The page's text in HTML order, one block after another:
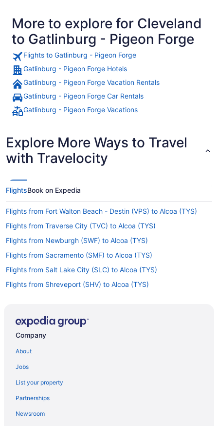
More to explore for Cleveland
to Gatlinburg - Pigeon Forge
Flights to Gatlinburg - Pigeon Forge
Gatlinburg - Pigeon Forge Hotels
Gatlinburg - Pigeon Forge Vacation Rentals
Gatlinburg - Pigeon Forge Car Rentals
Gatlinburg - Pigeon Forge Vacations
Explore More Ways to Travel
with Travelocity
FlightsBook on Expedia
Flights from Fort Walton Beach - Destin (VPS) to Alcoa (TYS)
Flights from Traverse City (TVC) to Alcoa (TYS)
Flights from Newburgh (SWF) to Alcoa (TYS)
Flights from Sacramento (SMF) to Alcoa (TYS)
Flights from Salt Lake City (SLC) to Alcoa (TYS)
Flights from Shreveport (SHV) to Alcoa (TYS)
Flights from San Diego County (SAN) to Alcoa (TYS)
Flights from Pensacola (PNS) to Alcoa (TYS)
Flights from Portland (PDX) to Alcoa (TYS)
Flights from Ontario (ONT) to Alcoa (TYS)
Company
About
Jobs
List your property
Partnerships
Newsroom